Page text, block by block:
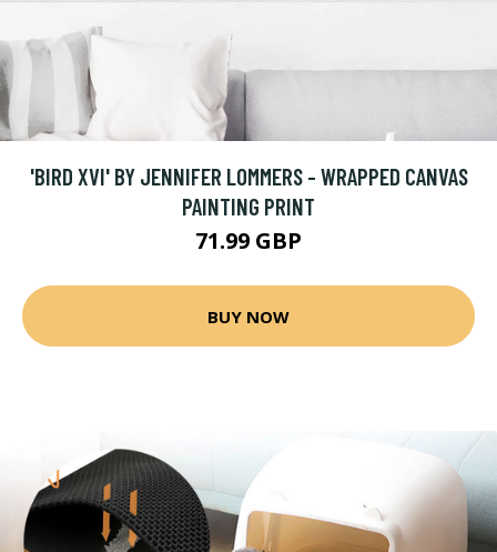
'BIRD XVI' BY JENNIFER LOMMERS - WRAPPED CANVAS
PAINTING PRINT
71.99 GBP
BUY NOW